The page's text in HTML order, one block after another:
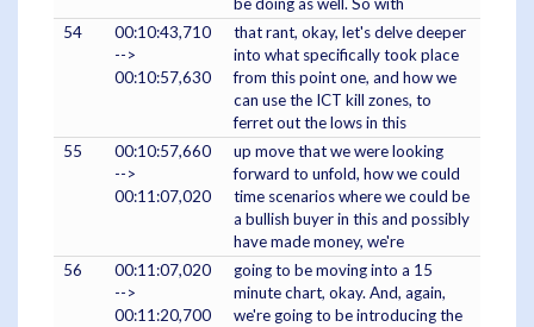
be doing as well. So with
54
00:10:43,710
-->
00:10:57,630
that rant, okay, let's delve deeper
into what specifically took place
from this point one, and how we
can use the ICT kill zones, to
ferret out the lows in this
55
00:10:57,660
-->
00:11:07,020
up move that we were looking
forward to unfold, how we could
time scenarios where we could be
a bullish buyer in this and possibly
have made money, we're
56
00:11:07,020
-->
00:11:20,700
going to be moving into a 15
minute chart, okay. And, again,
we're going to be introducing the